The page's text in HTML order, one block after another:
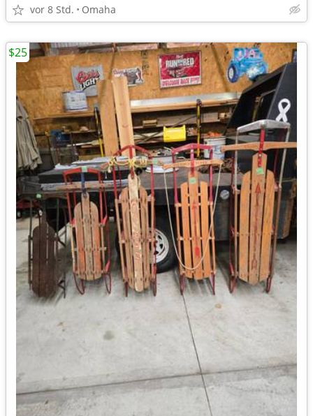
vor 8 Std. Omaha
$25